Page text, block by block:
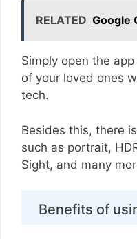
RELATED Google
Simply open the
of your loved ones
tech.
Besides this, there
such as portrait,
Sight, and many
Benefits of